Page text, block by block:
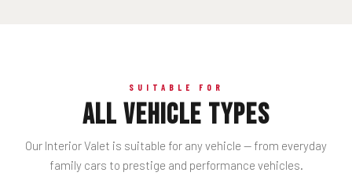
SUITABLE FOR
All Vehicle Types
Our Interior Valet is suitable for any vehicle — from everyday
family cars to prestige and performance vehicles.